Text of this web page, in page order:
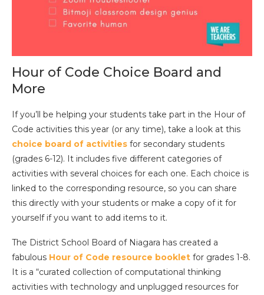
Hour of Code Choice Board and
More
If you’ll be helping your students take part in the Hour of
Code activities this year (or any time), take a look at this
choice board of activities for secondary students
(grades 6-12). It includes five different categories of
activities with several choices for each one. Each choice is
linked to the corresponding resource, so you can share
this directly with your students or make a copy of it for
yourself if you want to add items to it.
The District School Board of Niagara has created a
fabulous Hour of Code resource booklet for grades 1-8.
It is a “curated collection of computational thinking
activities with technology and unplugged resources for